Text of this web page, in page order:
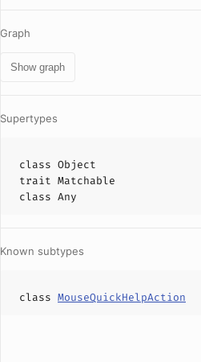
Graph
Show graph
Supertypes
class Object
trait Matchable
class Any
Known subtypes
class MouseQuickHelpAction